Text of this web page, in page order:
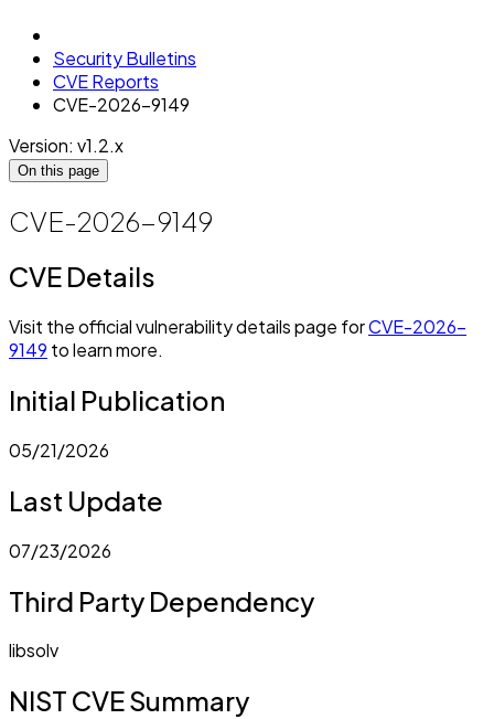
Security Bulletins
CVE Reports
CVE-2026-9149
Version: v1.2.x
On this page
CVE-2026-9149
CVE Details
Visit the official vulnerability details page forCVE-2026-
9149 to learn more.
Initial Publication
05/21/2026
Last Update
07/23/2026
Third Party Dependency
libsolv
NIST CVE Summary